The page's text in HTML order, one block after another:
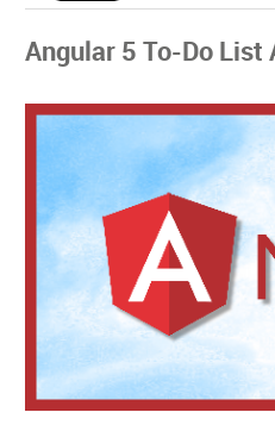
Angular 5 To-Do List